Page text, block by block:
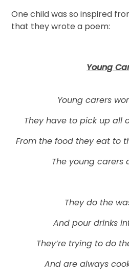
One child was so inspired
that they wrote a poem:
Young
Young carers
They have to pick up all
From the food they eat to
The young carers
They do the
And pour drinks
They’re trying to do
And are always